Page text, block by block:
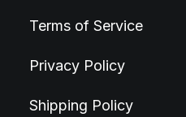
Terms of Service
Privacy Policy
Shipping Policy